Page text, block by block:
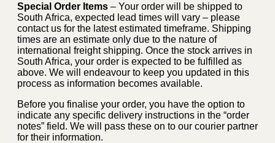
Special Order Items – Your order will be shipped to
South Africa, expected lead times will vary – please
contact us for the latest estimated timeframe. Shipping
times are an estimate only due to the nature of
international freight shipping. Once the stock arrives in
South Africa, your order is expected to be fulfilled as
above. We will endeavour to keep you updated in this
process as information becomes available.
Before you finalise your order, you have the option to
indicate any specific delivery instructions in the “order
notes” field. We will pass these on to our courier partner
for their information.